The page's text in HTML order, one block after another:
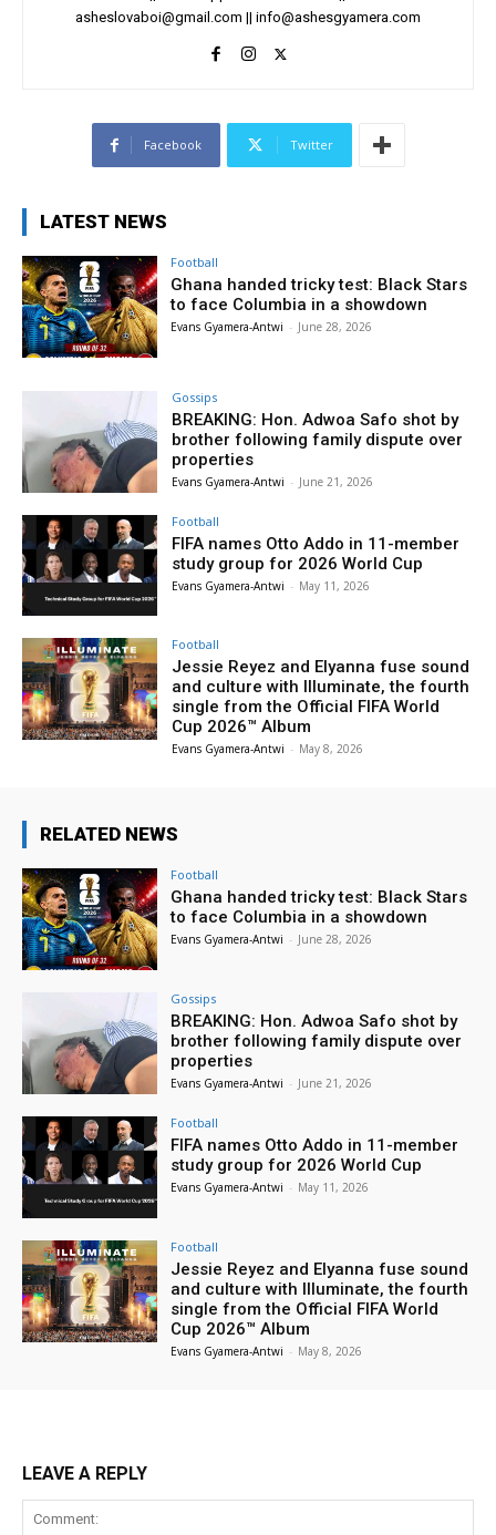
asheslovaboi@gmail.com || info@ashesgyamera.com
Facebook Twitter
LATEST NEWS
Football
Ghana handed tricky test: Black Stars
to face Columbia in a showdown
Evans Gyamera-Antwi - June 28, 2026
Gossips
BREAKING: Hon. Adwoa Safo shot by
brother following family dispute over
properties
Evans Gyamera-Antwi - June 21, 2026
Football
FIFA names Otto Addo in 11-member
study group for 2026 World Cup
Evans Gyamera-Antwi - May 11, 2026
Football
Jessie Reyez and Elyanna fuse sound
and culture with Illuminate, the fourth
single from the Official FIFA World
Cup 2026™ Album
Evans Gyamera-Antwi - May 8, 2026
RELATED NEWS
Football
Ghana handed tricky test: Black Stars
to face Columbia in a showdown
Evans Gyamera-Antwi - June 28, 2026
Gossips
BREAKING: Hon. Adwoa Safo shot by
brother following family dispute over
properties
Evans Gyamera-Antwi - June 21, 2026
Football
FIFA names Otto Addo in 11-member
study group for 2026 World Cup
Evans Gyamera-Antwi - May 11, 2026
Football
Jessie Reyez and Elyanna fuse sound
and culture with Illuminate, the fourth
single from the Official FIFA World
Cup 2026™ Album
Evans Gyamera-Antwi - May 8, 2026
LEAVE A REPLY